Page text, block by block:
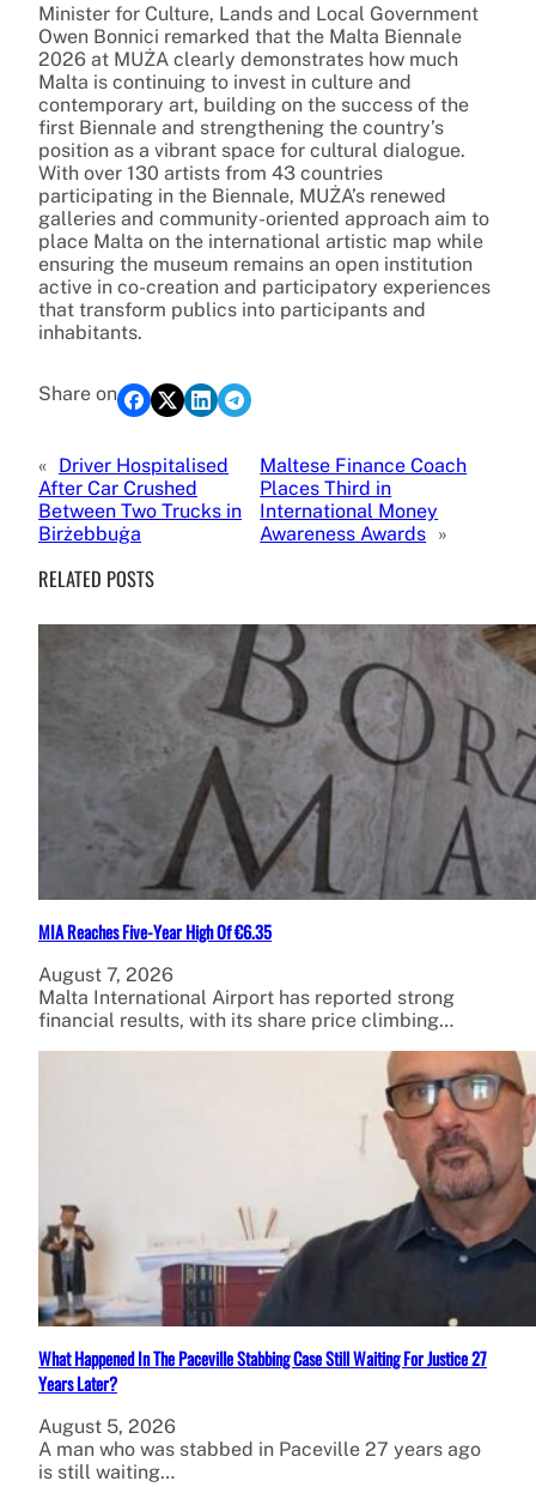
Minister for Culture, Lands and Local Government
Owen Bonnici remarked that the Malta Biennale
2026 at MUŻA clearly demonstrates how much
Malta is continuing to invest in culture and
contemporary art, building on the success of the
first Biennale and strengthening the country’s
position as a vibrant space for cultural dialogue.
With over 130 artists from 43 countries
participating in the Biennale, MUŻA’s renewed
galleries and community-oriented approach aim to
place Malta on the international artistic map while
ensuring the museum remains an open institution
active in co-creation and participatory experiences
that transform publics into participants and
inhabitants.
Share on
« Driver Hospitalised
After Car Crushed
Between Two Trucks in
Birżebbuġa
Maltese Finance Coach
Places Third in
International Money
Awareness Awards »
RELATED POSTS
MIA Reaches Five-Year High Of €6.35
August 7, 2026
Malta International Airport has reported strong
financial results, with its share price climbing…
What Happened In The Paceville Stabbing Case Still Waiting For Justice 27
Years Later?
August 5, 2026
A man who was stabbed in Paceville 27 years ago
is still waiting…